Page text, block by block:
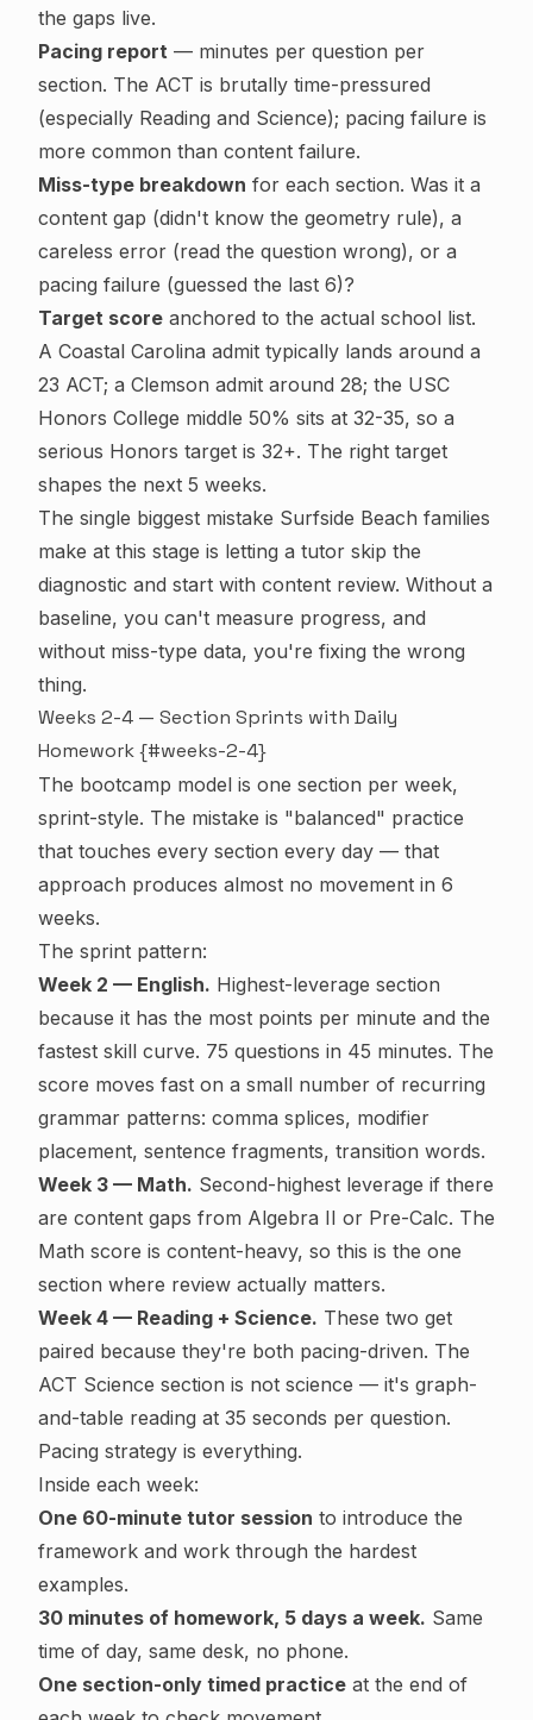
the gaps live.
Pacing report — minutes per question per
section. The ACT is brutally time-pressured
(especially Reading and Science); pacing failure is
more common than content failure.
Miss-type breakdown for each section. Was it a
content gap (didn't know the geometry rule), a
careless error (read the question wrong), or a
pacing failure (guessed the last 6)?
Target score anchored to the actual school list.
A Coastal Carolina admit typically lands around a
23 ACT; a Clemson admit around 28; the USC
Honors College middle 50% sits at 32-35, so a
serious Honors target is 32+. The right target
shapes the next 5 weeks.
The single biggest mistake Surfside Beach families
make at this stage is letting a tutor skip the
diagnostic and start with content review. Without a
baseline, you can't measure progress, and
without miss-type data, you're fixing the wrong
thing.
Weeks 2-4 — Section Sprints with Daily
Homework {#weeks-2-4}
The bootcamp model is one section per week,
sprint-style. The mistake is "balanced" practice
that touches every section every day — that
approach produces almost no movement in 6
weeks.
The sprint pattern:
Week 2 — English. Highest-leverage section
because it has the most points per minute and the
fastest skill curve. 75 questions in 45 minutes. The
score moves fast on a small number of recurring
grammar patterns: comma splices, modifier
placement, sentence fragments, transition words.
Week 3 — Math. Second-highest leverage if there
are content gaps from Algebra II or Pre-Calc. The
Math score is content-heavy, so this is the one
section where review actually matters.
Week 4 — Reading + Science. These two get
paired because they're both pacing-driven. The
ACT Science section is not science — it's graph-
and-table reading at 35 seconds per question.
Pacing strategy is everything.
Inside each week:
One 60-minute tutor session to introduce the
framework and work through the hardest
examples.
30 minutes of homework, 5 days a week. Same
time of day, same desk, no phone.
One section-only timed practice at the end of